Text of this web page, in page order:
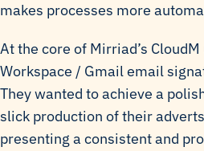
makes processes more
At the core of Mirriad’s
Workspace / Gmail email
They wanted to achieve a
slick production of their
presenting a consistent and